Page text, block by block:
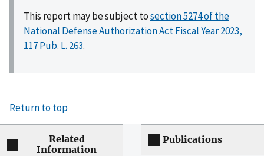
This report may be subject tosection 5274 of the
National Defense Authorization Act Fiscal Year 2023,
117 Pub. L. 263.
Return to top
Related
Information
Publications